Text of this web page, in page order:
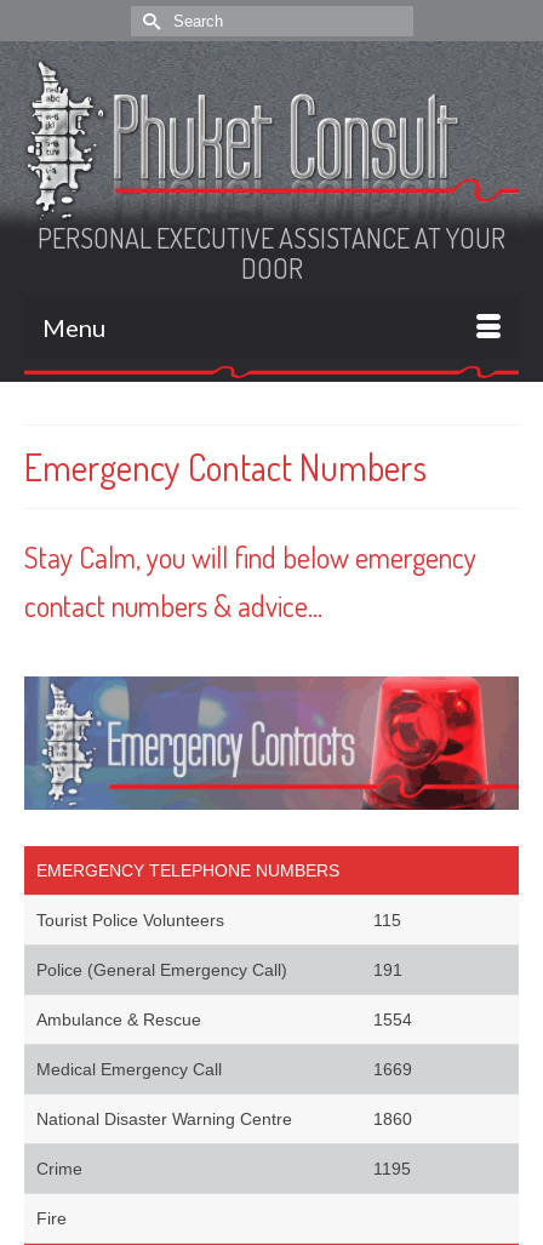
Search
for:
PERSONAL EXECUTIVE ASSISTANCE AT YOUR
DOOR
Menu
Emergency Contact Numbers
Stay Calm, you will find below emergency
contact numbers & advice…
EMERGENCY TELEPHONE NUMBERS
Tourist Police Volunteers 115
Police (General Emergency Call) 191
Ambulance & Rescue 1554
Medical Emergency Call 1669
National Disaster Warning Centre 1860
Crime 1195
Fire